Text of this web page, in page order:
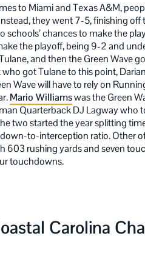
to Miami and Texas A&M,
they went 7-5, finishing
schools’ chances to make the
the playoff, being 9-2 and
and then the Green Wave
got Tulane to this point,
Wave will have to rely on
Mario Williamswas the Green
Quarterback DJ Lagway who
two started the year splitting
to-interception ratio. Other
603 rushing yards and seven
touchdowns.
Carolina